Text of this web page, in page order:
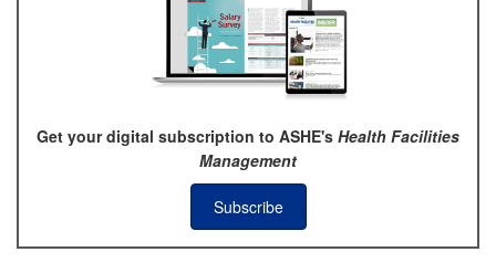
Get your digital subscription to ASHE's Health Facilities
Management
Subscribe